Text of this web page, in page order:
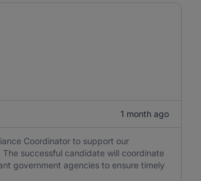
1 month ago
Coordinator to support our
successful candidate will coordinate
government agencies to ensure timely